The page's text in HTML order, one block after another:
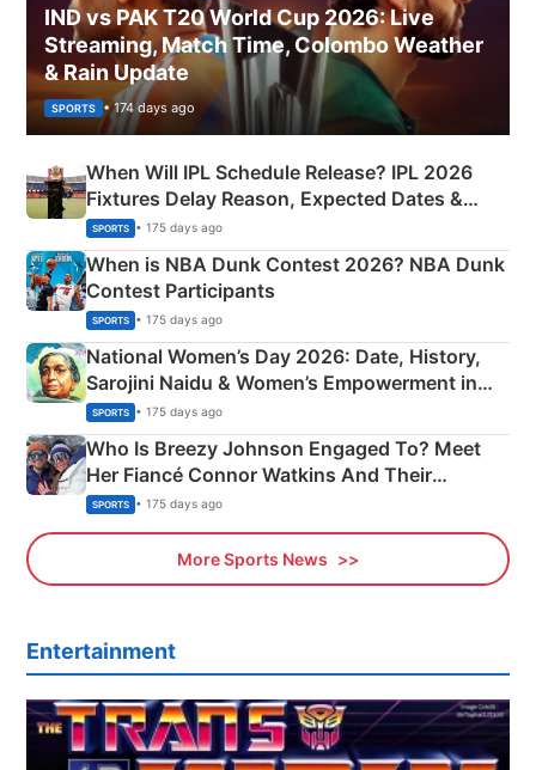
IND vs PAK T20 World Cup 2026: Live
Streaming, Match Time, Colombo Weather
& Rain Update
SPORTS • 174 days ago
When Will IPL Schedule Release? IPL 2026
Fixtures Delay Reason, Expected Dates &
Phase-Wise Announcement Plan
SPORTS • 175 days ago
When is NBA Dunk Contest 2026? NBA Dunk
Contest Participants
SPORTS • 175 days ago
National Women’s Day 2026: Date, History,
Sarojini Naidu & Women’s Empowerment in
India
SPORTS • 175 days ago
Who Is Breezy Johnson Engaged To? Meet
Her Fiancé Connor Watkins And Their
Olympics Proposal
SPORTS • 175 days ago
More Sports News
Entertainment